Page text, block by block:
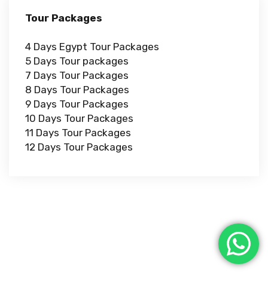
Tour Packages
4 Days Egypt Tour Packages
5 Days Tour packages
7 Days Tour Packages
8 Days Tour Packages
9 Days Tour Packages
10 Days Tour Packages
11 Days Tour Packages
12 Days Tour Packages